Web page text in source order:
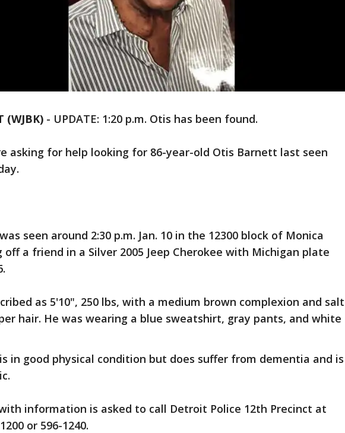
(WJBK) - UPDATE: 1:20 p.m. Otis has been found.
asking for help looking for 86-year-old Otis Barnett last seen
seen around 2:30 p.m. Jan. 10 in the 12300 block of Monica
off a friend in a Silver 2005 Jeep Cherokee with Michigan plate
as 5'10", 250 lbs, with a medium brown complexion and salt
hair. He was wearing a blue sweatshirt, gray pants, and white
in good physical condition but does suffer from dementia and is
information is asked to call Detroit Police 12th Precinct at
or 596-1240.